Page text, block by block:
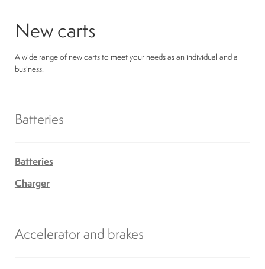
New carts
A wide range of new carts to meet your needs as an individual and a
business.
Batteries
Batteries
Charger
Accelerator and brakes